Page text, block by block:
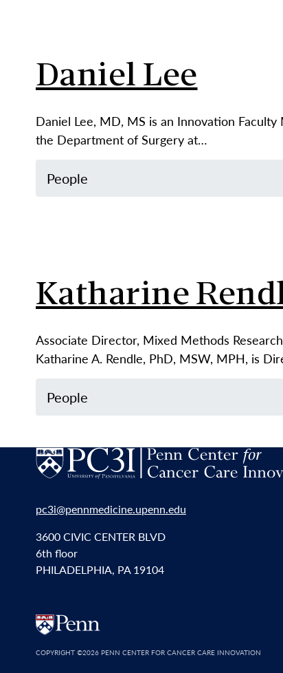
Daniel Lee
Daniel Lee, MD, MS is an Innovation
the Department of Surgery at…
People
Katharine
Associate Director, Mixed Methods
Katharine A. Rendle, PhD, MSW, MPH, is
People
pc3i@pennmedicine.upenn.edu
3600 CIVIC CENTER BLVD
6th floor
PHILADELPHIA, PA 19104
COPYRIGHT ©2026 PENN CENTER FOR CANCER CARE INNOVATION